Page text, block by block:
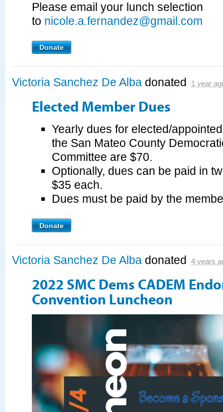
Please email your lunch selection
to nicole.a.fernandez@gmail.com
Donate
Victoria Sanchez De Alba donated 1 year
Elected Member Dues
Yearly dues for elected/
the San Mateo County
Committee are $70.
Optionally, dues can be paid in
$35 each.
Dues must be paid by the
Donate
Victoria Sanchez De Alba donated 4 years
2022 SMC Dems CADEM
Convention Luncheon